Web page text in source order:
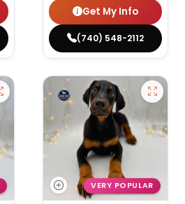
Get My Info
(740) 548-2112
VERY POPULAR